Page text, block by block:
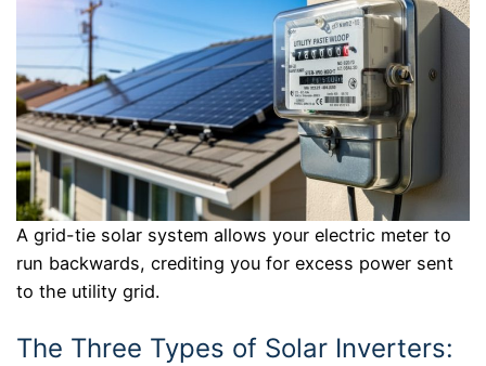
A grid-tie solar system allows your electric meter to
run backwards, crediting you for excess power sent
to the utility grid.
The Three Types of Solar Inverters: